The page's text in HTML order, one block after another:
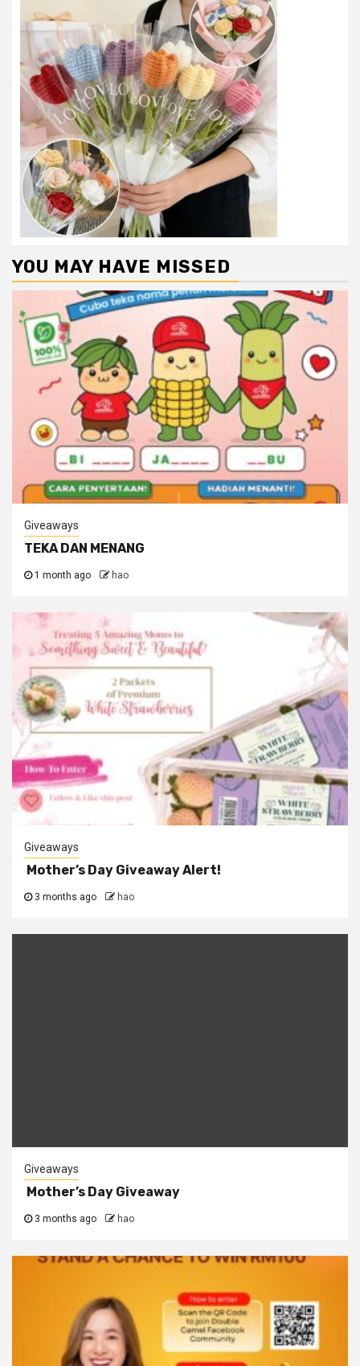
YOU MAY HAVE MISSED
Giveaways
TEKA DAN MENANG
1 month ago hao
Giveaways
Mother’s Day Giveaway Alert!
3 months ago hao
Giveaways
Mother’s Day Giveaway
3 months ago hao